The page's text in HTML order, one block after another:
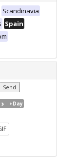
Scandinavia
Spain
+Day